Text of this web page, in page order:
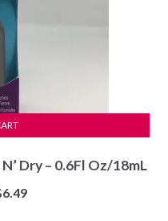
Dry – 0.6Fl Oz/18mL
6.49Current